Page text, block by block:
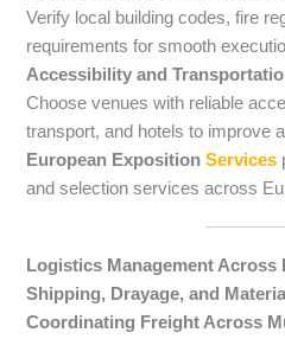
Verify local building codes, fire
requirements for smooth
Accessibility and
Choose venues with reliable
transport, and hotels to improve
European ExpositionServices
and selection services across
Logistics Management Across
Shipping, Drayage, and
Coordinating Freight Across